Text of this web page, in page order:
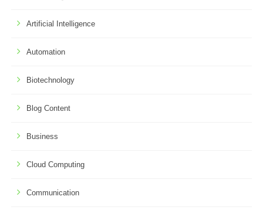
Artificial Intelligence
Automation
Biotechnology
Blog Content
Business
Cloud Computing
Communication